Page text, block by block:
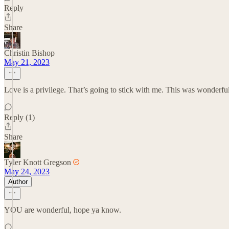
Reply
Share
Christin Bishop
May 21, 2023
Love is a privilege. That’s going to stick with me. This was
Reply (1)
Share
Tyler Knott Gregson
May 24, 2023
Author
YOU are wonderful, hope ya know.